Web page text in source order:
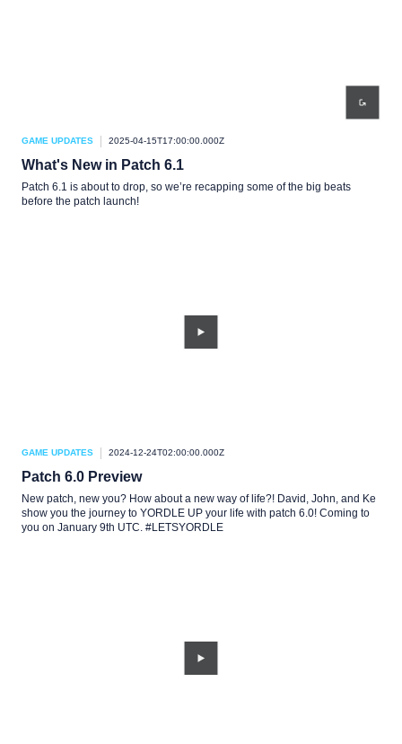
GAME UPDATES 2025-04-15T17:00:00.000Z
What's New in Patch 6.1
Patch 6.1 is about to drop, so we’re recapping some of the big beats
before the patch launch!
GAME UPDATES 2024-12-24T02:00:00.000Z
Patch 6.0 Preview
New patch, new you? How about a new way of life?! David, John, and Ke
show you the journey to YORDLE UP your life with patch 6.0! Coming to
you on January 9th UTC. #LETSYORDLE